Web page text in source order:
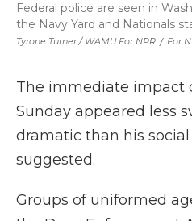
Tyrone Turner / WAMU For NPR / For
Federal police are seen in
the Navy Yard and Nationals
The immediate impact
Sunday appeared less
dramatic than his
suggested.
Groups of uniformed